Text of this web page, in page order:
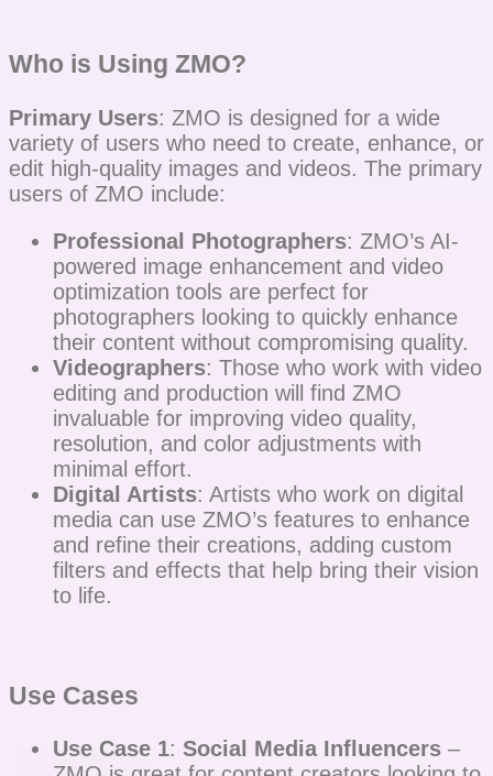
Who is Using ZMO?
Primary Users: ZMO is designed for a wide
variety of users who need to create, enhance, or
edit high-quality images and videos. The primary
users of ZMO include:
Professional Photographers: ZMO’s AI-
powered image enhancement and video
optimization tools are perfect for
photographers looking to quickly enhance
their content without compromising quality.
Videographers: Those who work with video
editing and production will find ZMO
invaluable for improving video quality,
resolution, and color adjustments with
minimal effort.
Digital Artists: Artists who work on digital
media can use ZMO’s features to enhance
and refine their creations, adding custom
filters and effects that help bring their vision
to life.
Use Cases
Use Case 1: Social Media Influencers –